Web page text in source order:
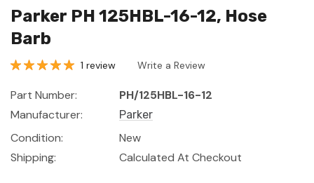
Parker PH 125HBL-16-12, Hose
Barb
1 review Write a Review
Part Number:
PH/125HBL-16-12
Manufacturer:
Parker
Condition:
New
Shipping:
Calculated At Checkout